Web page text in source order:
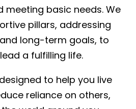
meeting basic needs. We
pillars, addressing
long-term goals, to
a fulfilling life.
to help you live
reliance on others,